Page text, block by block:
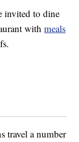
invited to dine
withmeals
travel a number